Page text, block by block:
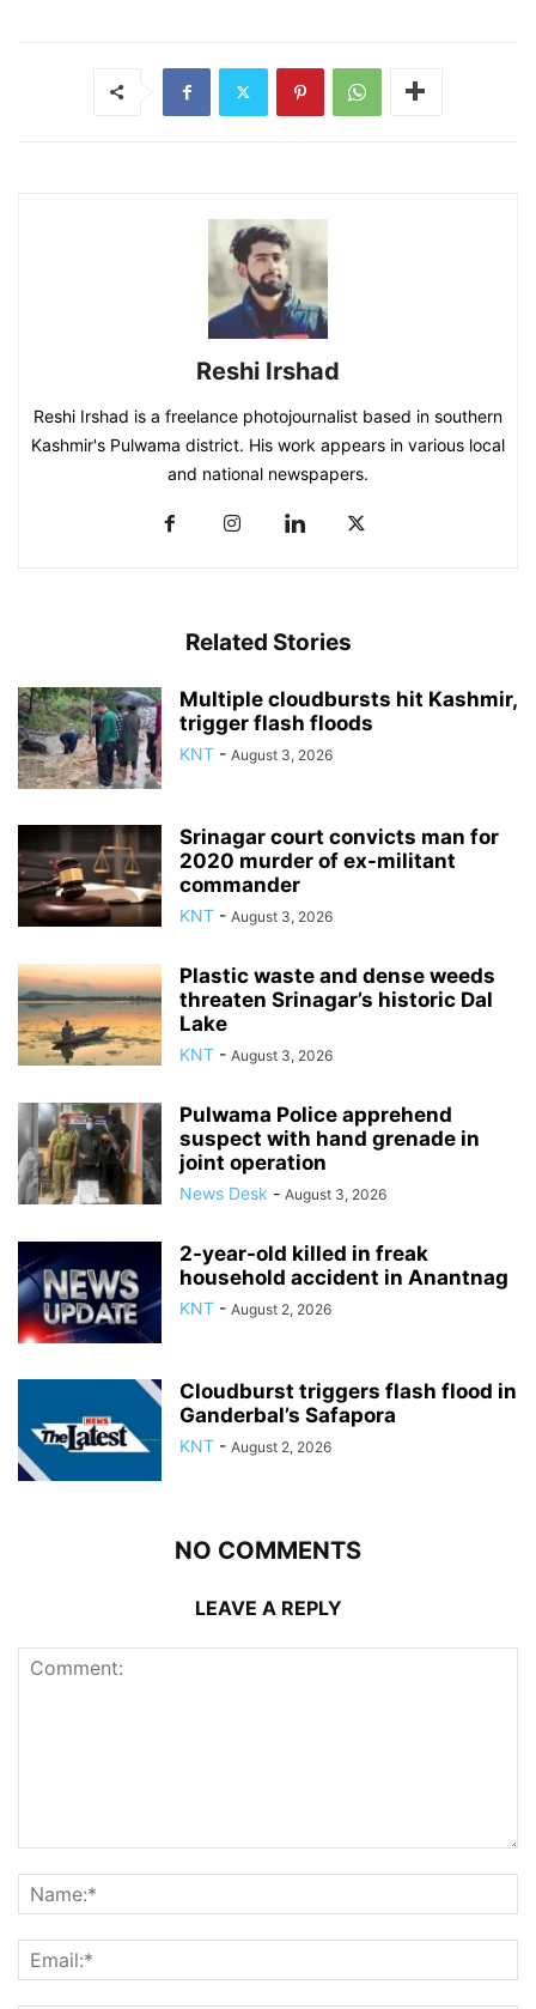
Reshi Irshad
Reshi Irshad is a freelance photojournalist based in southern
Kashmir's Pulwama district. His work appears in various local
and national newspapers.
Related Stories
Multiple cloudbursts hit Kashmir,
trigger flash floods
KNT - August 3, 2026
Srinagar court convicts man for
2020 murder of ex-militant
commander
KNT - August 3, 2026
Plastic waste and dense weeds
threaten Srinagar’s historic Dal
Lake
KNT - August 3, 2026
Pulwama Police apprehend
suspect with hand grenade in
joint operation
News Desk - August 3, 2026
2-year-old killed in freak
household accident in Anantnag
KNT - August 2, 2026
Cloudburst triggers flash flood in
Ganderbal’s Safapora
KNT - August 2, 2026
NO COMMENTS
LEAVE A REPLY